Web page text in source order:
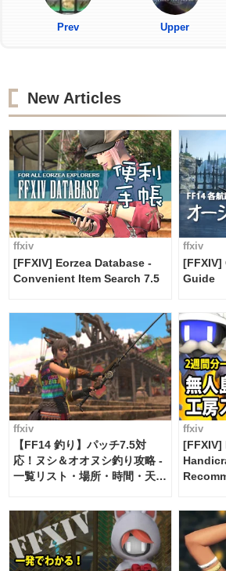
Prev Upper
New Articles
ffxiv
[FFXIV] Eorzea Database -
Convenient Item Search 7.5
ffxiv
[FFXIV]
Guide
ffxiv
【FF14 釣り】パッチ7.5対
応！ヌシ＆オオヌシ釣り攻略 -
一覧リスト・場所・時間・天
ffxiv
[FFXIV]
FF14]